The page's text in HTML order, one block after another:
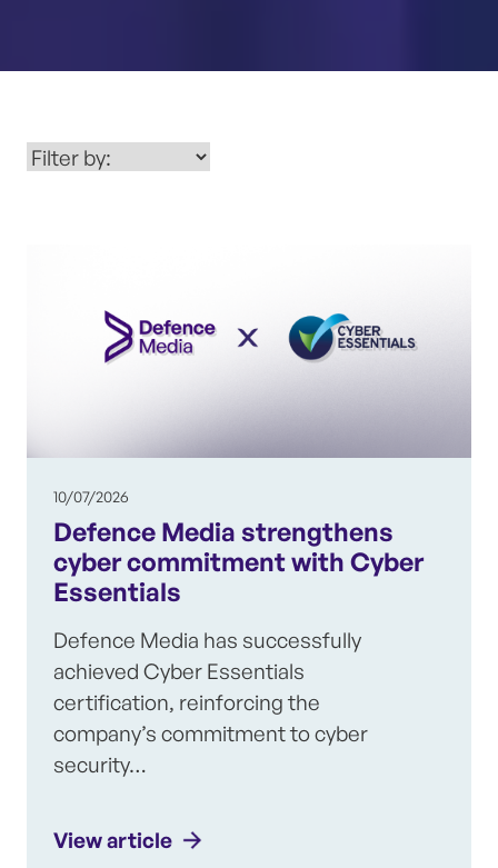
10/07/2026
Defence Media strengthens
cyber commitment with Cyber
Essentials
Defence Media has successfully
achieved Cyber Essentials
certification, reinforcing the
company’s commitment to cyber
security…
View article